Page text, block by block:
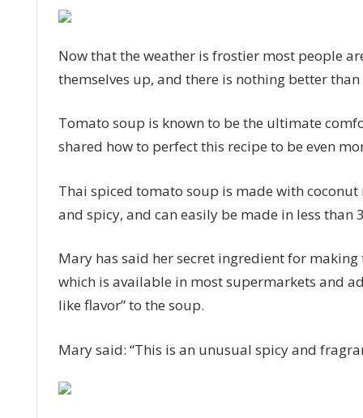
tomato
soup
minute
recipe
for
winter
Now that the weather is frostier most people
themselves up, and there is nothing better
Tomato soup is known to be the ultimate
shared how to perfect this recipe to be even
Thai spiced tomato soup is made with
and spicy, and can easily be made in less than
Mary has said her secret ingredient for
which is available in most supermarkets and
like flavor” to the soup.
Mary said: “This is an unusual spicy and